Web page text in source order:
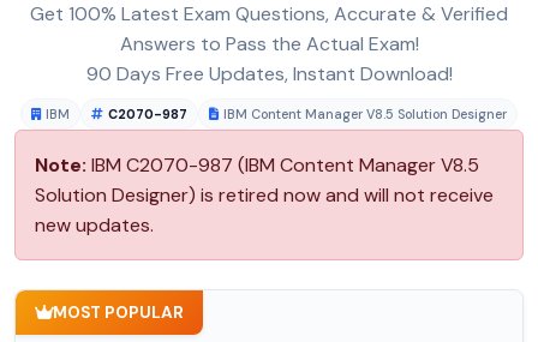
Get 100% Latest Exam Questions, Accurate & Verified
Answers to Pass the Actual Exam!
90 Days Free Updates, Instant Download!
IBM C2070-987 IBM Content Manager V8.5 Solution Designer
Note: IBM C2070-987 (IBM Content Manager V8.5
Solution Designer) is retired now and will not receive
new updates.
MOST POPULAR